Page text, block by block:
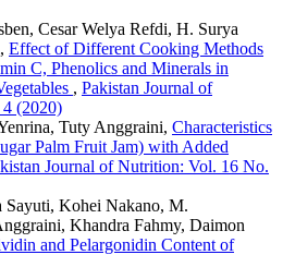
Cesar Welya Refdi, H. Surya
Effect of Different Cooking Methods
C, Phenolics and Minerals in
, Pakistan Journal of
(2020)
Tuty Anggraini, Characteristics
Palm Fruit Jam) with Added
Journal of Nutrition: Vol. 16 No.
Sayuti, Kohei Nakano, M.
Khandra Fahmy, Daimon
and Pelargonidin Content of